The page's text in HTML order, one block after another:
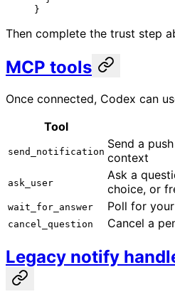
}
Then complete the trust step
MCP tools
Once connected, Codex can
Tool
send_notification
Send a
context
ask_user
Ask a
choice, or
wait_for_answer Poll for
cancel_question Cancel a
Legacy notify